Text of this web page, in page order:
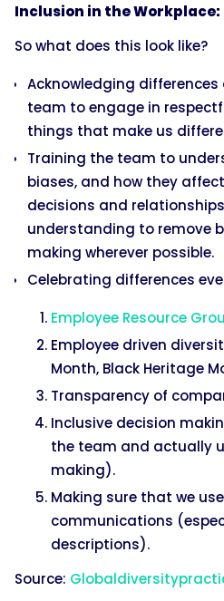
Inclusion in the Workplace:
So what does this look like?
Acknowledging
team to engage in
things that make us
Training the team to
biases, and how they
decisions and
understanding to remove
making wherever possible.
Celebrating differences
Employee Resource
Employee driven
Month, Black Heritage
Transparency of
Inclusive decision
the team and actually
making).
Making sure that we
communications
descriptions).
Source: